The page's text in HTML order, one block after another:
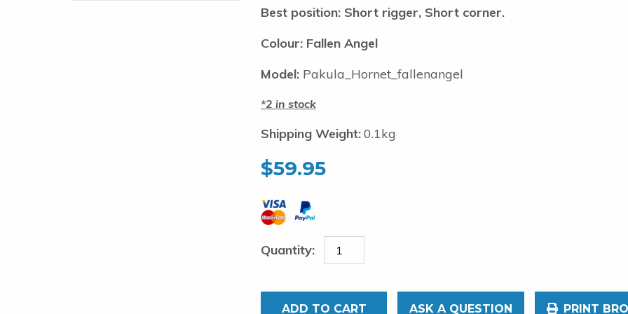
Best position: Short rigger, Short corner.
Colour: Fallen Angel
Model: Pakula_Hornet_fallenangel
2 in stock
Shipping Weight:0.1kg
$59.95
Hornet
ADD TO CART ASK A QUESTION PRINT